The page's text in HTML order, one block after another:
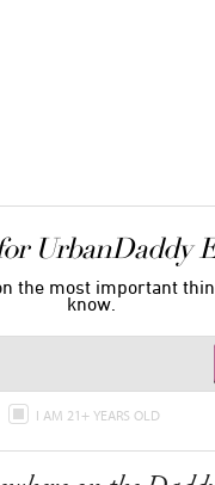
UrbanDaddy
the most important
know.
I AM 21+ YEARS OLD